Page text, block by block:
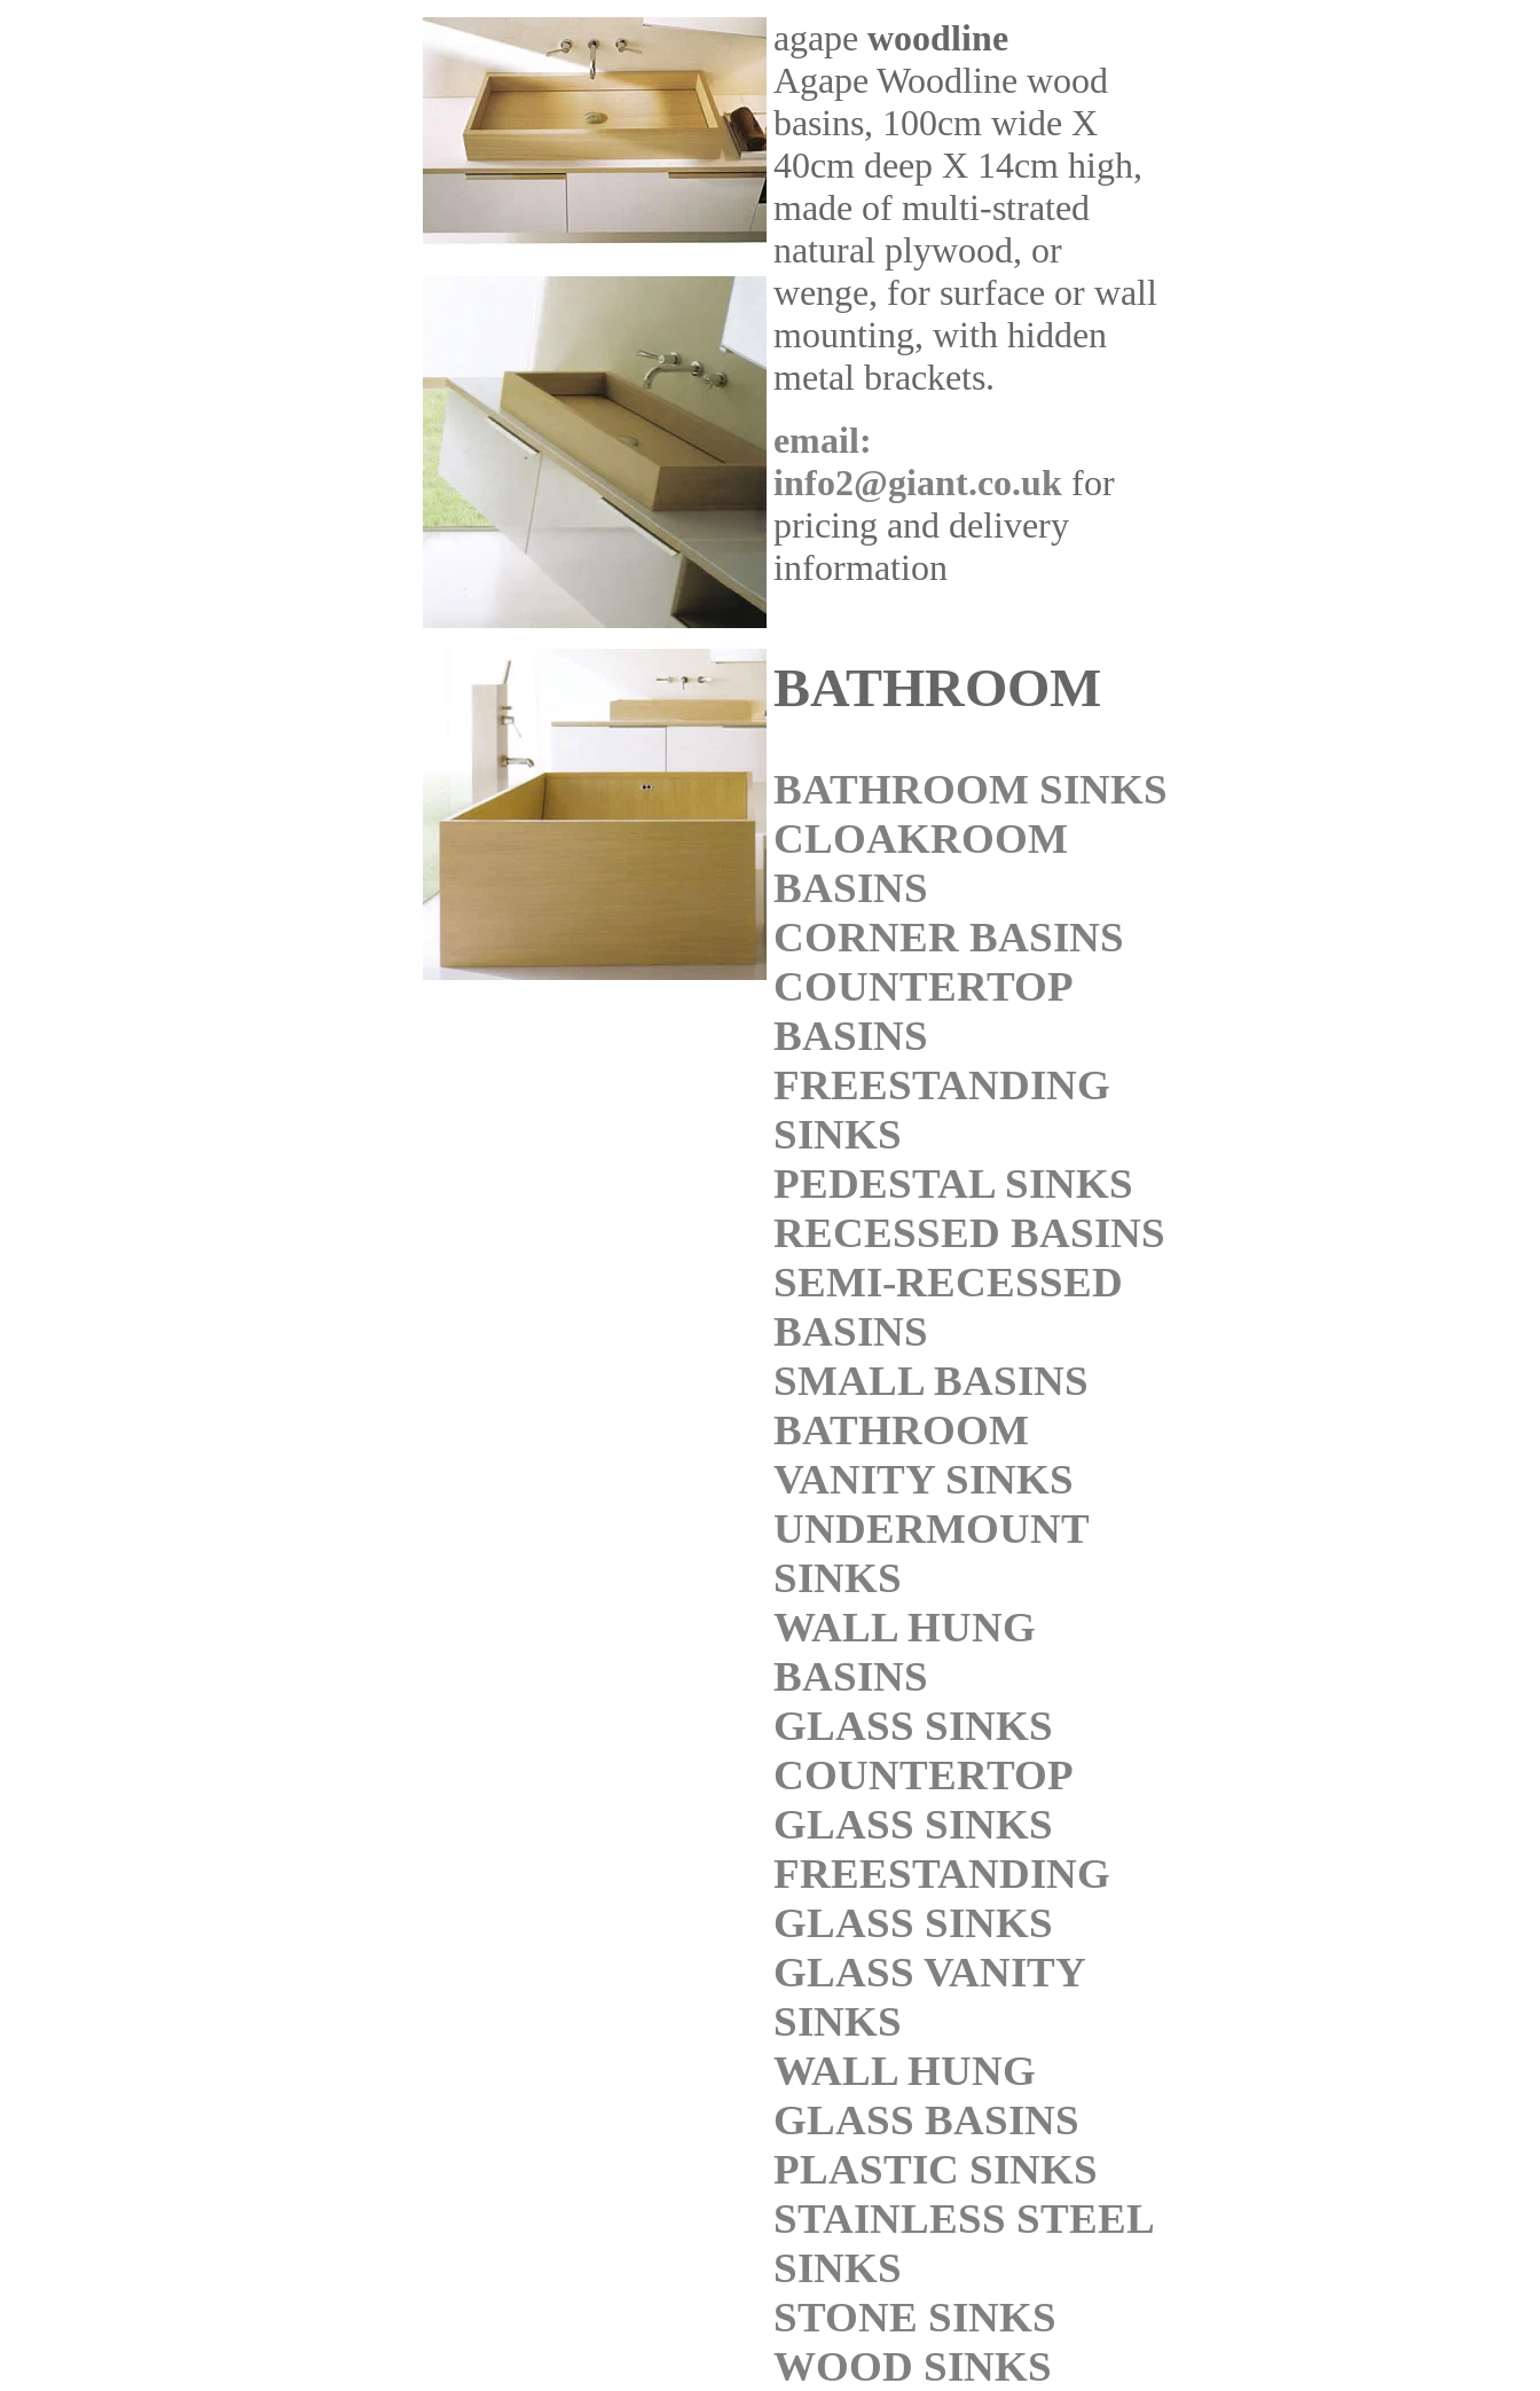
agape woodline
Agape Woodline wood
basins, 100cm wide X
40cm deep X 14cm high,
made of multi-strated
natural plywood, or
wenge, for surface or wall
mounting, with hidden
metal brackets.
email:
info2@giant.co.uk for
pricing and delivery
information
BATHROOM
BATHROOM SINKS
CLOAKROOM
BASINS
CORNER BASINS
COUNTERTOP
BASINS
FREESTANDING
SINKS
PEDESTAL SINKS
RECESSED BASINS
SEMI-RECESSED
BASINS
SMALL BASINS
BATHROOM
VANITY SINKS
UNDERMOUNT
SINKS
WALL HUNG
BASINS
GLASS SINKS
COUNTERTOP
GLASS SINKS
FREESTANDING
GLASS SINKS
GLASS VANITY
SINKS
WALL HUNG
GLASS BASINS
PLASTIC SINKS
STAINLESS STEEL
SINKS
STONE SINKS
WOOD SINKS